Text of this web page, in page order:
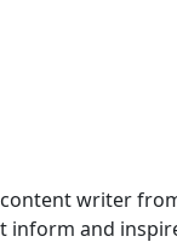
writer
inform and